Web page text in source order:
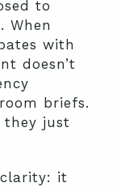
to
When
with
doesn’t
briefs.
they just
clarity: it